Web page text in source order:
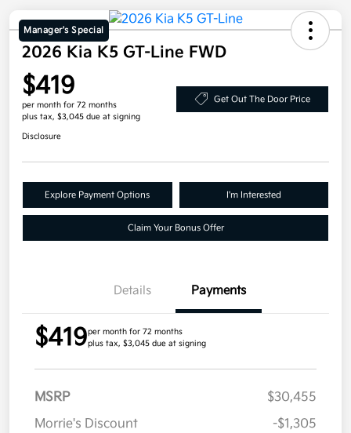
Manager's Special
2026 Kia K5 GT-Line FWD
$419
per month for 72 months
plus tax, $3,045 due at signing
Get Out The Door Price
Disclosure
Explore Payment Options I'm Interested
Claim Your Bonus Offer
Details Payments
$419per month for 72 months
plus tax, $3,045 due at signing
MSRP
$30,455
Morrie's Discount
-$1,305